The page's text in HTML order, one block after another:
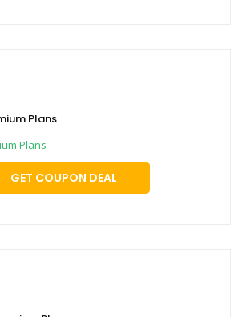
Plans
Plans
GET COUPON DEAL